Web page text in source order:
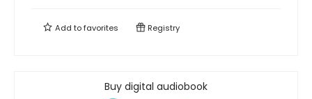
Add tofavorites Registry
Buy digital audiobook